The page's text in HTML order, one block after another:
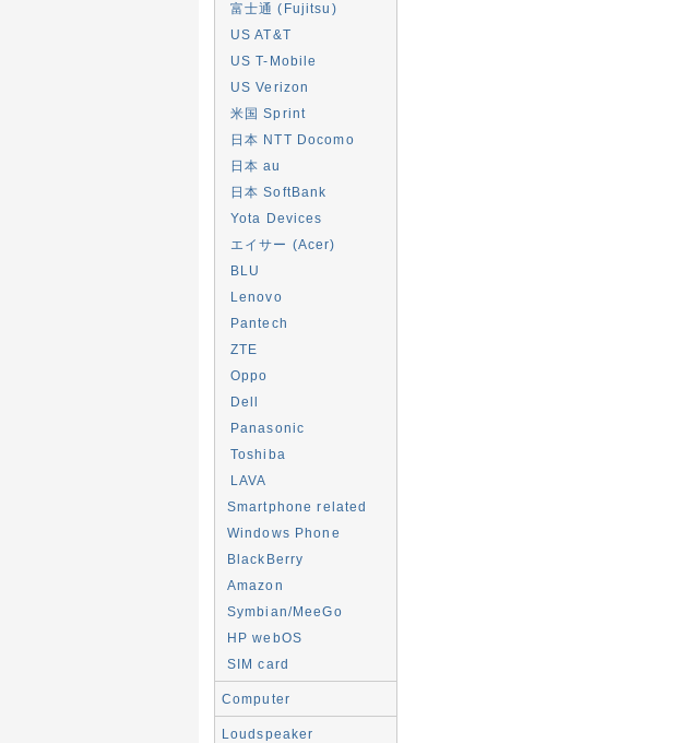
富士通 (Fujitsu)
US AT&T
US T-Mobile
US Verizon
米国 Sprint
日本 NTT Docomo
日本 au
日本 SoftBank
Yota Devices
エイサー (Acer)
BLU
Lenovo
Pantech
ZTE
Oppo
Dell
Panasonic
Toshiba
LAVA
Smartphone related
Windows Phone
BlackBerry
Amazon
Symbian/MeeGo
HP webOS
SIM card
Computer
Loudspeaker